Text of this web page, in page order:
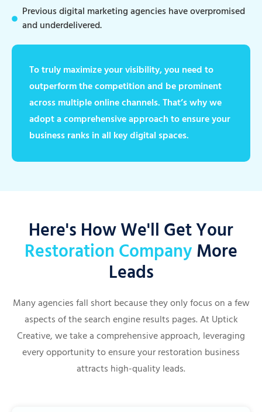
Previous digital marketing agencies have overpromised
and underdelivered.
To truly maximize your visibility, you need to
outperform the competition and be prominent
across multiple online channels. That’s why we
adopt a comprehensive approach to ensure your
business ranks in all key digital spaces.
Here's How We'll Get Your
Restoration CompanyMore
Leads
Many agencies fall short because they only focus on a few
aspects of the search engine results pages. At Uptick
Creative, we take a comprehensive approach, leveraging
every opportunity to ensure your restoration business
attracts high-quality leads.